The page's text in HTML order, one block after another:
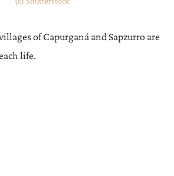
of Capurganá and Sapzurro are
life.